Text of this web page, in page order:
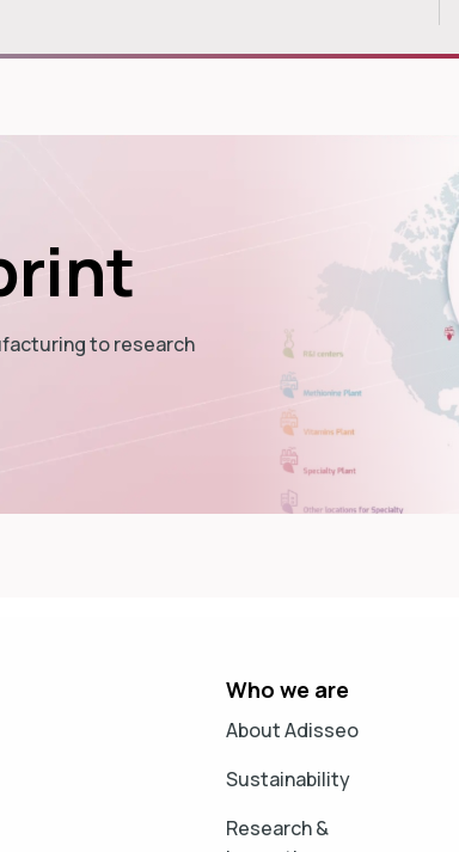
to research
Who we are
About Adisseo
Sustainability
Research &